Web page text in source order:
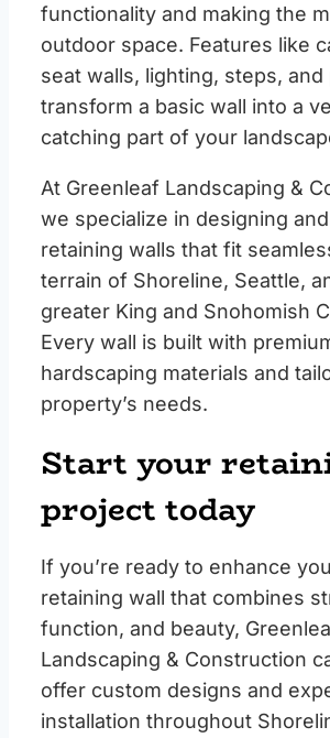
functionality and making the
outdoor space. Features like
seat walls, lighting, steps, and
transform a basic wall into a
catching part of your
At Greenleaf Landscaping &
we specialize in designing
retaining walls that fit
terrain of Shoreline, Seattle,
greater King and Snohomish
Every wall is built with
hardscaping materials and
property’s needs.
Start your
project today
If you’re ready to enhance
retaining wall that combines
function, and beauty,
Landscaping & Construction
offer custom designs and
installation throughout